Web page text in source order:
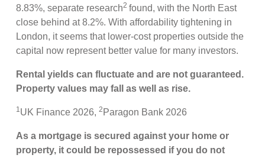
8.83%, separate research2found, with the North East
close behind at 8.2%. With affordability tightening in
London, it seems that lower-cost properties outside the
capital now represent better value for many investors.
Rental yields can fluctuate and are not guaranteed.
Property values may fall as well as rise.
1 UK Finance 2026,2 Paragon Bank 2026
As a mortgage is secured against your home or
property, it could be repossessed if you do not